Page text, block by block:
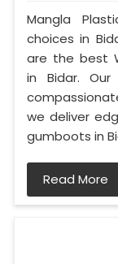
Mangla
choices in
are the best
in Bidar.
we deliver
gumboots in
Read More